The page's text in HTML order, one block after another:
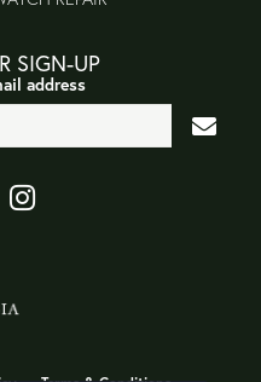
SIGN-UP
address